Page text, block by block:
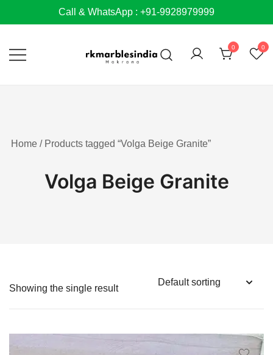
to
Call & WhatsApp : +91-9928979999
0 0
Home / Products tagged “Volga Beige Granite”
Volga Beige Granite
Showing the single result